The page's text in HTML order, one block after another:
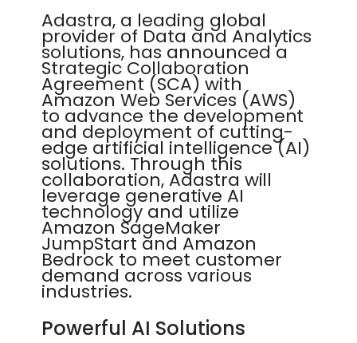
Adastra, a leading global
provider of Data and Analytics
solutions, has announced a
Strategic Collaboration
Agreement (SCA) with
Amazon Web Services (AWS)
to advance the development
and deployment of cutting-
edge artificial intelligence (AI)
solutions. Through this
collaboration, Adastra will
leverage generative AI
technology and utilize
Amazon SageMaker
JumpStart and Amazon
Bedrock to meet customer
demand across various
industries.
Powerful AI Solutions